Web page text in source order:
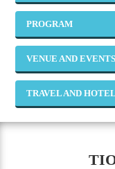
PROGRAM
VENUE AND EVENTS
TRAVEL AND